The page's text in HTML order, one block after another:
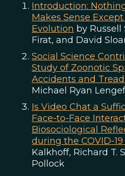
Introduction:
Makes Sense
Evolution by Russell
Firat, and David
Social Science
Study of Zoonotic
Accidents and
Michael Ryan
Is Video Chat a
Face-to-Face
Biosociological
during the COVID-
Kalkhoff, Richard T.
Pollock